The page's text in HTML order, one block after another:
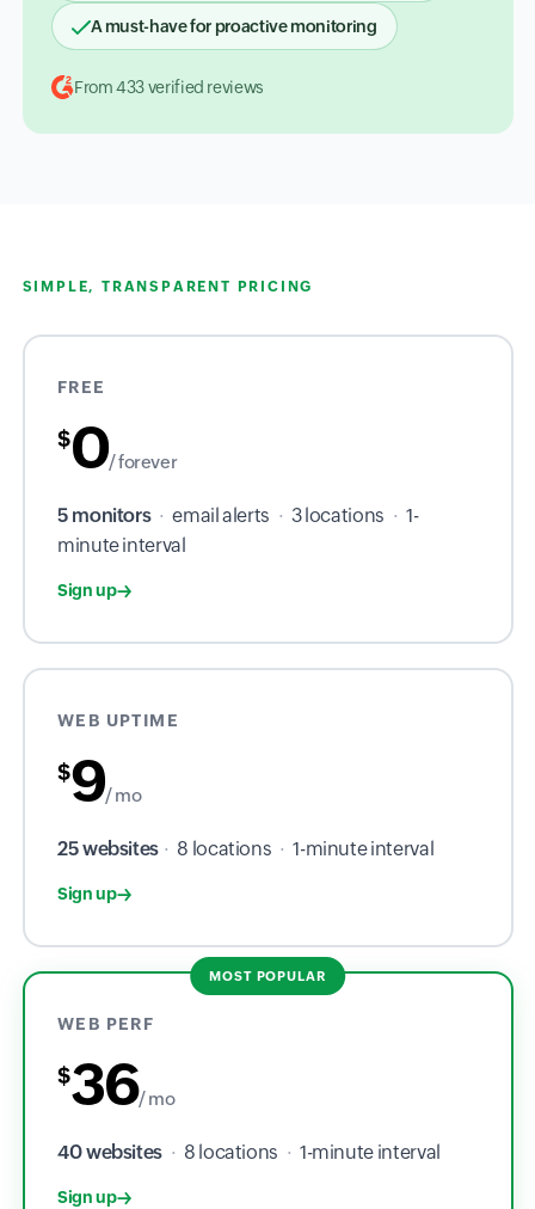
A must-have for proactive monitoring
From 433 verified reviews
SIMPLE, TRANSPARENT PRICING
FREE
$0/ forever
5 monitors · email alerts · 3 locations · 1-
minute interval
Sign up
WEB UPTIME
$9/ mo
25 websites · 8 locations · 1-minute interval
Sign up
MOST POPULAR
WEB PERF
$36/ mo
40 websites · 8 locations · 1-minute interval
Sign up